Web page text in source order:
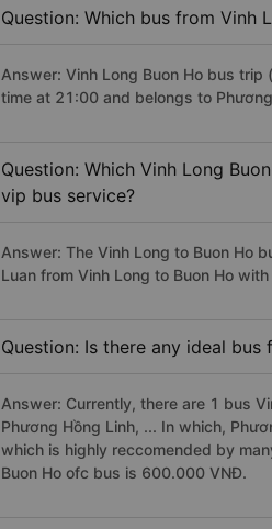
Question: Which bus from Vinh
Answer: Vinh Long Buon Ho bus
time at 21:00 and belongs to
Question: Which Vinh Long
vip bus service?
Answer: The Vinh Long to Buon Ho
Luan from Vinh Long to Buon Ho
Question: Is there any ideal
Answer: Currently, there are 1 bus
Phương Hồng Linh, ... In which,
which is highly reccomended by
Buon Ho ofc bus is 600.000 VNĐ.